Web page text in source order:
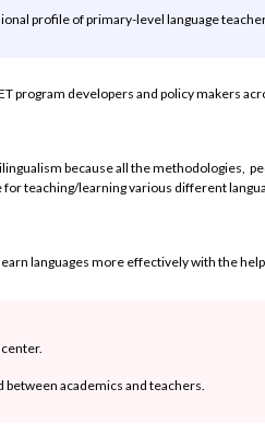
profile of primary-level language
program developers and policy makers
because all the methodologies,
for teaching/learning various different
languages more effectively with the
between academics and teachers.